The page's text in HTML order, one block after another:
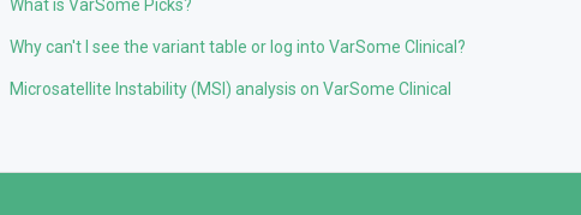
What is VarSome Picks?
Why can't I see the variant table or log into VarSome Clinical?
Microsatellite Instability (MSI) analysis on VarSome Clinical